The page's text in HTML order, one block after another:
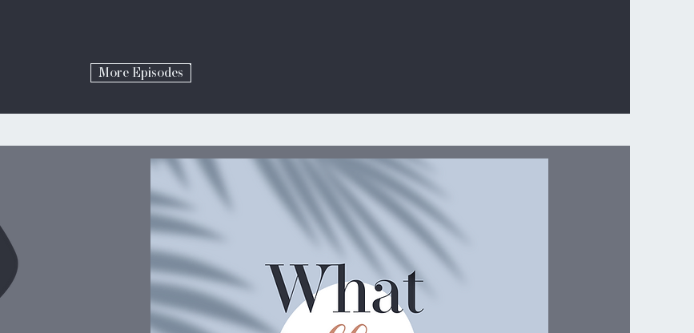
More Episodes